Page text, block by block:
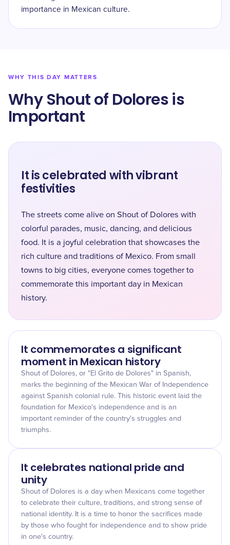
importance in Mexican culture.
WHY THIS DAY MATTERS
Why Shout of Dolores is
Important
It is celebrated with vibrant
festivities
The streets come alive on Shout of Dolores with
colorful parades, music, dancing, and delicious
food. It is a joyful celebration that showcases the
rich culture and traditions of Mexico. From small
towns to big cities, everyone comes together to
commemorate this important day in Mexican
history.
It commemorates a significant
moment in Mexican history
Shout of Dolores, or "El Grito de Dolores" in Spanish,
marks the beginning of the Mexican War of Independence
against Spanish colonial rule. This historic event laid the
foundation for Mexico's independence and is an
important reminder of the country's struggles and
triumphs.
It celebrates national pride and
unity
Shout of Dolores is a day when Mexicans come together
to celebrate their culture, traditions, and strong sense of
national identity. It is a time to honor the sacrifices made
by those who fought for independence and to show pride
in one's country.